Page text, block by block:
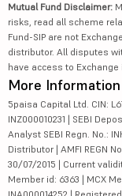
Mutual Fund Disclaimer:
risks, read all scheme
Fund-SIP are not
distributor. All disputes
have access to
More Information
5paisa Capital Ltd. CIN:
INZ000010231 | SEBI
Analyst SEBI Regn. No.:
Distributor | AMFI REGN
30/07/2015 | Current
Member id: 6363 | MCX